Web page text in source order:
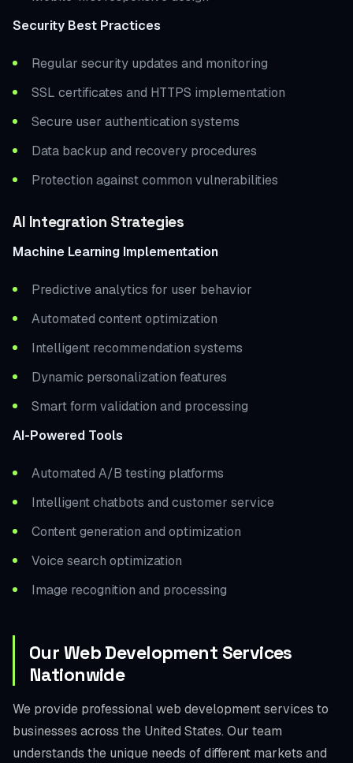
Security Best Practices
Regular security updates and monitoring
SSL certificates and HTTPS implementation
Secure user authentication systems
Data backup and recovery procedures
Protection against common vulnerabilities
AI Integration Strategies
Machine Learning Implementation
Predictive analytics for user behavior
Automated content optimization
Intelligent recommendation systems
Dynamic personalization features
Smart form validation and processing
AI-Powered Tools
Automated A/B testing platforms
Intelligent chatbots and customer service
Content generation and optimization
Voice search optimization
Image recognition and processing
Our Web Development Services
Nationwide
We provide professional web development services to
businesses across the United States. Our team
understands the unique needs of different markets and